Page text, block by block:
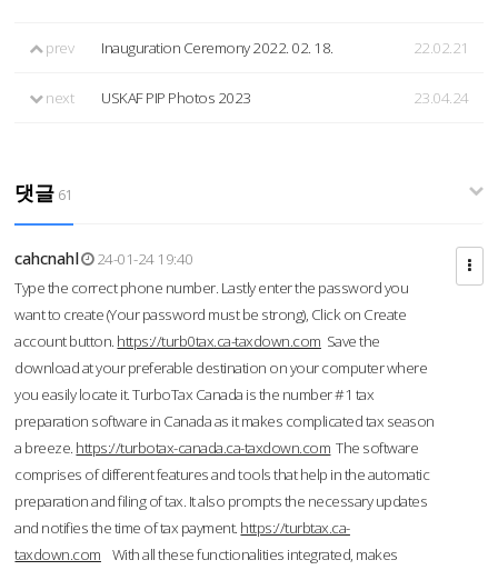
prev Inauguration Ceremony 2022. 02. 18. 22.02.21
next USKAF PIP Photos 2023 23.04.24
댓글 61
cahcnahl
24-01-24 19:40
Type the correct phone number. Lastly enter the password you
want to create (Your password must be strong), Click on Create
account button. https://turb0tax.ca-taxdown.com Save the
download at your preferable destination on your computer where
you easily locate it. TurboTax Canada is the number #1 tax
preparation software in Canada as it makes complicated tax season
a breeze. https://turbotax-canada.ca-taxdown.com The software
comprises of different features and tools that help in the automatic
preparation and filing of tax. It also prompts the necessary updates
and notifies the time of tax payment. https://turbtax.ca-
taxdown.com With all these functionalities integrated, makes